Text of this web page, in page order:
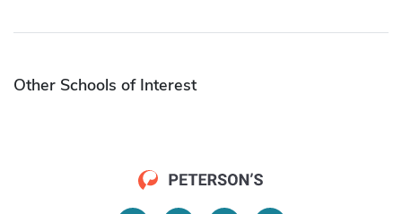
Other Schools of Interest